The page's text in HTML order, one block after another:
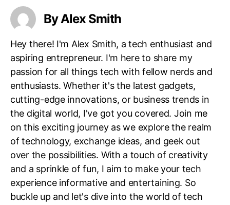
By Alex Smith
Hey there! I'm Alex Smith, a tech enthusiast and
aspiring entrepreneur. I'm here to share my
passion for all things tech with fellow nerds and
enthusiasts. Whether it's the latest gadgets,
cutting-edge innovations, or business trends in
the digital world, I've got you covered. Join me
on this exciting journey as we explore the realm
of technology, exchange ideas, and geek out
over the possibilities. With a touch of creativity
and a sprinkle of fun, I aim to make your tech
experience informative and entertaining. So
buckle up and let's dive into the world of tech